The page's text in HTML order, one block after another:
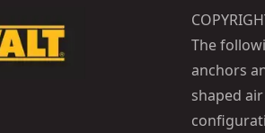
The
anchors
shaped